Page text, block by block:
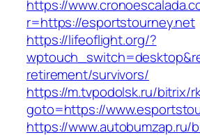
https://
r=https://esportstourney.net
https://lifeoflight.org/?
retirement/survivors/
https://m.tvpodolsk.ru/bitrix/
goto=https://
https://www.autobumzap.ru/